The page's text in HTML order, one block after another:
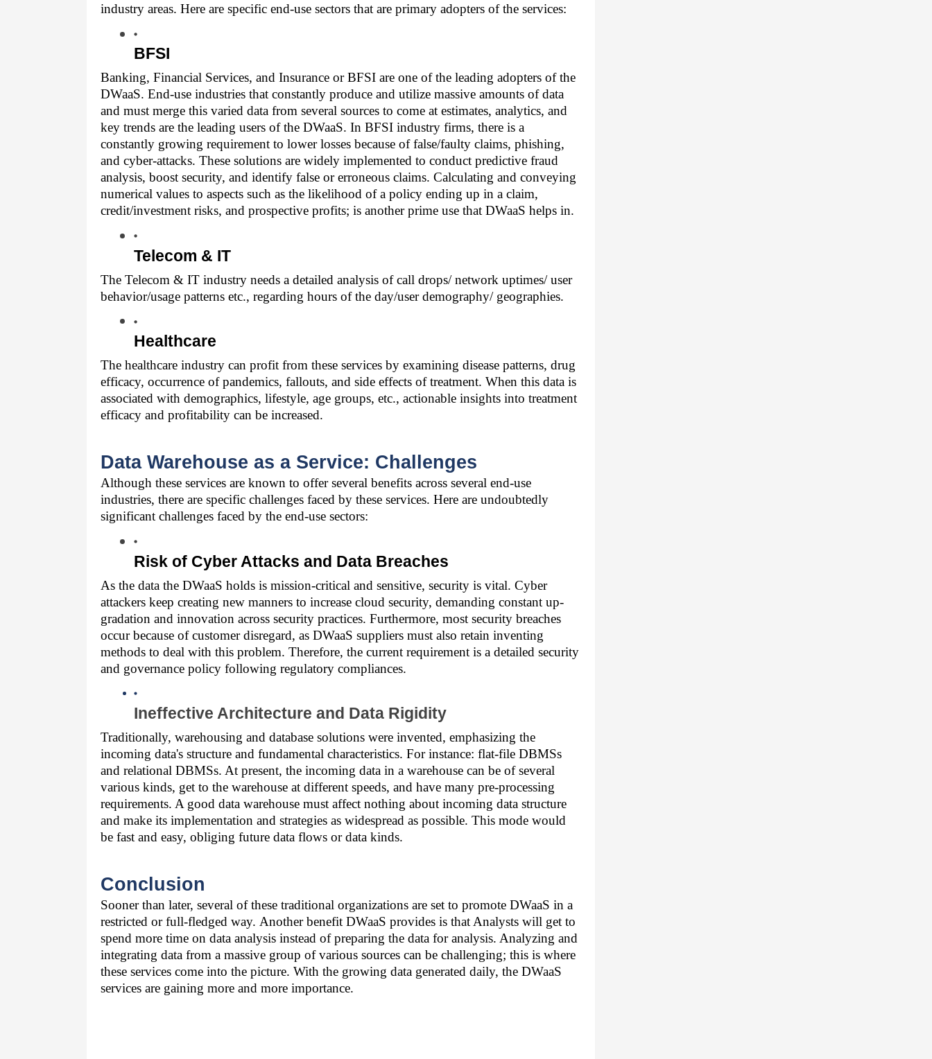
industry areas. Here are specific end-use sectors that are primary adopters of the services:
BFSI
Banking, Financial Services, and Insurance or BFSI are one of the leading adopters of the
DWaaS. End-use industries that constantly produce and utilize massive amounts of data
and must merge this varied data from several sources to come at estimates, analytics, and
key trends are the leading users of the DWaaS. In BFSI industry firms, there is a
constantly growing requirement to lower losses because of false/faulty claims, phishing,
and cyber-attacks. These solutions are widely implemented to conduct predictive fraud
analysis, boost security, and identify false or erroneous claims. Calculating and conveying
numerical values to aspects such as the likelihood of a policy ending up in a claim,
credit/investment risks, and prospective profits; is another prime use that DWaaS helps in.
Telecom & IT
The Telecom & IT industry needs a detailed analysis of call drops/ network uptimes/ user
behavior/usage patterns etc., regarding hours of the day/user demography/ geographies.
Healthcare
The healthcare industry can profit from these services by examining disease patterns, drug
efficacy, occurrence of pandemics, fallouts, and side effects of treatment. When this data is
associated with demographics, lifestyle, age groups, etc., actionable insights into treatment
efficacy and profitability can be increased.
Data Warehouse as a Service: Challenges
Although these services are known to offer several benefits across several end-use
industries, there are specific challenges faced by these services. Here are undoubtedly
significant challenges faced by the end-use sectors:
Risk of Cyber Attacks and Data Breaches
As the data the DWaaS holds is mission-critical and sensitive, security is vital. Cyber
attackers keep creating new manners to increase cloud security, demanding constant up-
gradation and innovation across security practices. Furthermore, most security breaches
occur because of customer disregard, as DWaaS suppliers must also retain inventing
methods to deal with this problem. Therefore, the current requirement is a detailed security
and governance policy following regulatory compliances.
Ineffective Architecture and Data Rigidity
Traditionally, warehousing and database solutions were invented, emphasizing the
incoming data's structure and fundamental characteristics. For instance: flat-file DBMSs
and relational DBMSs. At present, the incoming data in a warehouse can be of several
various kinds, get to the warehouse at different speeds, and have many pre-processing
requirements. A good data warehouse must affect nothing about incoming data structure
and make its implementation and strategies as widespread as possible. This mode would
be fast and easy, obliging future data flows or data kinds.
Conclusion
Sooner than later, several of these traditional organizations are set to promote DWaaS in a
restricted or full-fledged way. Another benefit DWaaS provides is that Analysts will get to
spend more time on data analysis instead of preparing the data for analysis. Analyzing and
integrating data from a massive group of various sources can be challenging; this is where
these services come into the picture. With the growing data generated daily, the DWaaS
services are gaining more and more importance.